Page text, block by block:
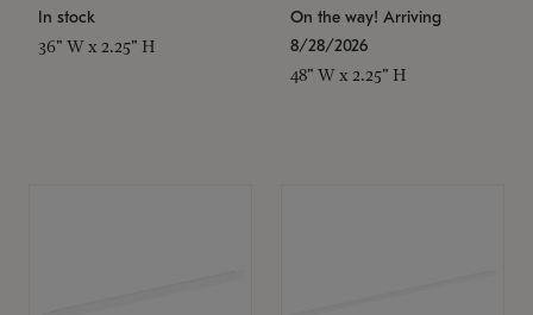
In stock
36" W x 2.25" H
On the way! Arriving
8/28/2026
48" W x 2.25" H